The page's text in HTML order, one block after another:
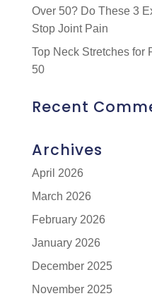
Over 50? Do These 3
Stop Joint Pain
Top Neck Stretches for
50
Recent
Archives
April 2026
March 2026
February 2026
January 2026
December 2025
November 2025